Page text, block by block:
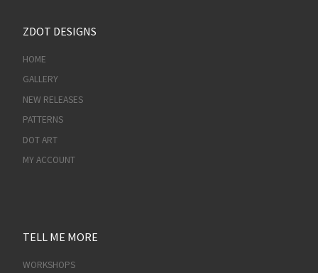
ZDOT DESIGNS
HOME
GALLERY
NEW RELEASES
PATTERNS
DOT ART
MY ACCOUNT
TELL ME MORE
WORKSHOPS